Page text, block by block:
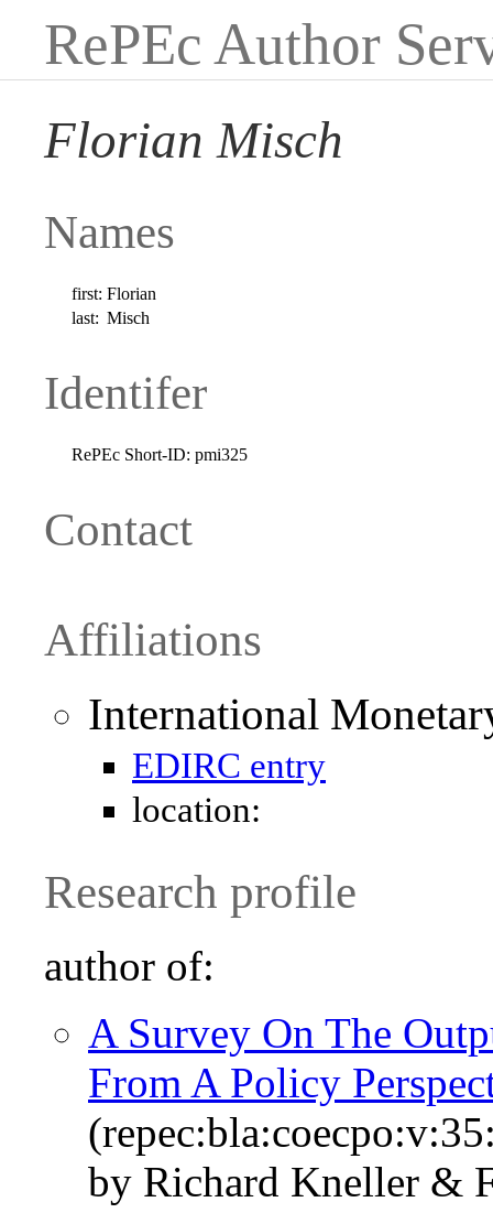
RePEc Author
Florian Misch
Names
first: Florian
last: Misch
Identifer
RePEc Short-ID: pmi325
Contact
Affiliations
International
EDIRC entry
location:
Research profile
author of:
A Survey On The
From A Policy
by Richard Kneller &